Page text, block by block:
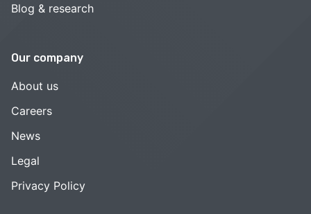
Blog & research
Our company
About us
Careers
News
Legal
Privacy Policy